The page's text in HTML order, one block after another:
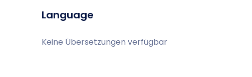
Language
Keine Übersetzungen verfügbar